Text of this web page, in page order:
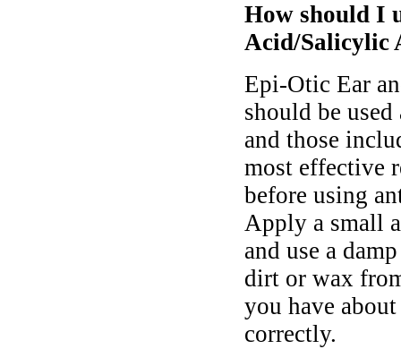
How should I
Acid/Salicylic
Epi-Otic Ear
should be
and those
most effective
before using
Apply a small
and use a
dirt or wax
you have
correctly.